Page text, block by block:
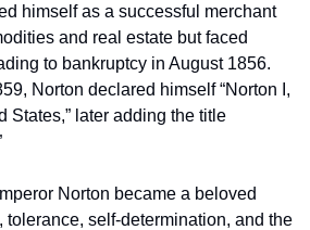
himself as a successful merchant
and real estate but faced
to bankruptcy in August 1856.
Norton declared himself “Norton I,
States,” later adding the title
Norton became a beloved
tolerance, self-determination, and the